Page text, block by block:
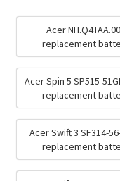
Acer
replacement
Acer Spin 5 SP515-
replacement
Acer Swift 3 SF314-
replacement